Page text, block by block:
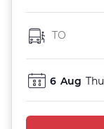
TO
6 Aug Thu